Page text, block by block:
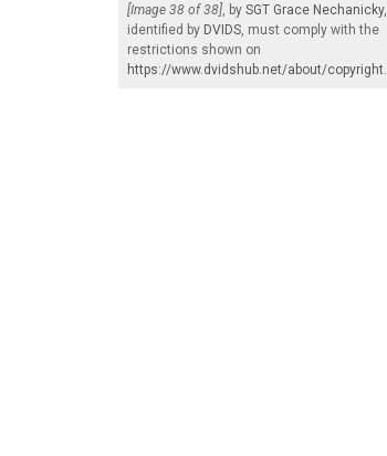
[Image 38 of 38], by SGT Grace Nechanicky,
identified by DVIDS, must comply with the
restrictions shown on
https://www.dvidshub.net/about/copyright.